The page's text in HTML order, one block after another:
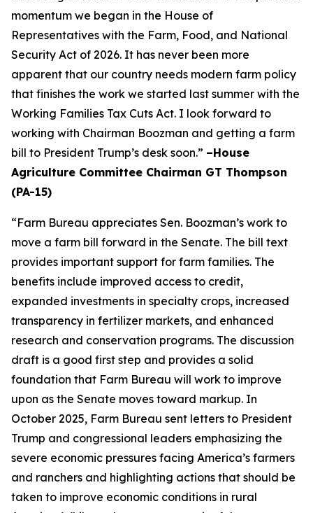
momentum we began in the House of
Representatives with the Farm, Food, and National
Security Act of 2026. It has never been more
apparent that our country needs modern farm policy
that finishes the work we started last summer with the
Working Families Tax Cuts Act. I look forward to
working with Chairman Boozman and getting a farm
bill to President Trump’s desk soon.” –House
Agriculture Committee Chairman GT Thompson
(PA-15)
“Farm Bureau appreciates Sen. Boozman’s work to
move a farm bill forward in the Senate. The bill text
provides important support for farm families. The
benefits include improved access to credit,
expanded investments in specialty crops, increased
transparency in fertilizer markets, and enhanced
research and conservation programs. The discussion
draft is a good first step and provides a solid
foundation that Farm Bureau will work to improve
upon as the Senate moves toward markup. In
October 2025, Farm Bureau sent letters to President
Trump and congressional leaders emphasizing the
severe economic pressures facing America’s farmers
and ranchers and highlighting actions that should be
taken to improve economic conditions in rural